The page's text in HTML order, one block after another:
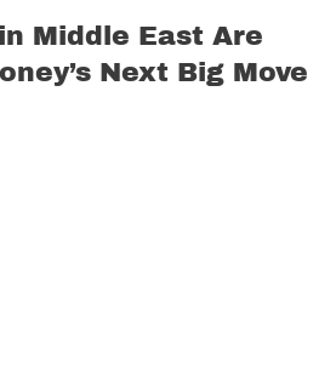
Middle East Are
Next Big Move